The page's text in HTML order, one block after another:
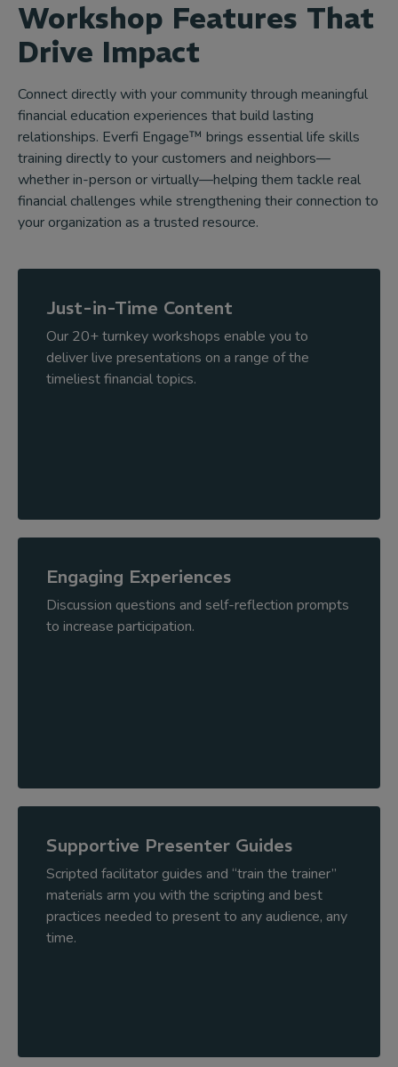
Workshop Features That
Drive Impact
Connect directly with your community through meaningful
financial education experiences that build lasting
relationships. Everfi Engage™ brings essential life skills
training directly to your customers and neighbors—
whether in-person or virtually—helping them tackle real
financial challenges while strengthening their connection to
your organization as a trusted resource.
Just-in-Time Content
Our 20+ turnkey workshops enable you to
deliver live presentations on a range of the
timeliest financial topics.
Engaging Experiences
Discussion questions and self-reflection prompts
to increase participation.
Supportive Presenter Guides
Scripted facilitator guides and “train the trainer”
materials arm you with the scripting and best
practices needed to present to any audience, any
time.